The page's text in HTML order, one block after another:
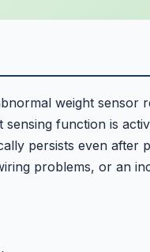
weight sensor
function is
persists even after
problems, or an